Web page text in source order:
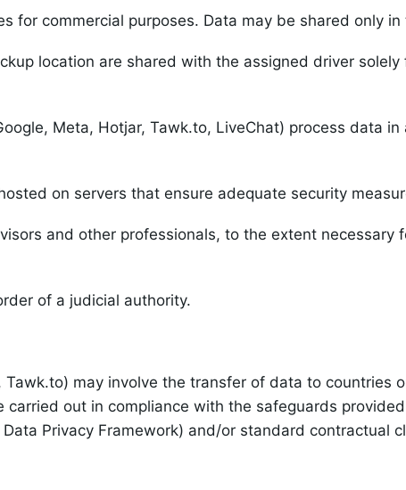
for commercial purposes. Data may be shared only
location are shared with the assigned driver
Meta, Hotjar, Tawk.to, LiveChat) process data
on servers that ensure adequate security
and other professionals, to the extent necessary
of a judicial authority.
may involve the transfer of data to countries
out in compliance with the safeguards
Privacy Framework) and/or standard contractual